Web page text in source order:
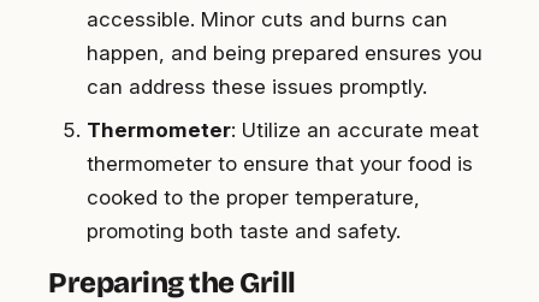
accessible. Minor cuts and burns can
happen, and being prepared ensures you
can address these issues promptly.
Thermometer: Utilize an accurate meat
thermometer to ensure that your food is
cooked to the proper temperature,
promoting both taste and safety.
Preparing the Grill